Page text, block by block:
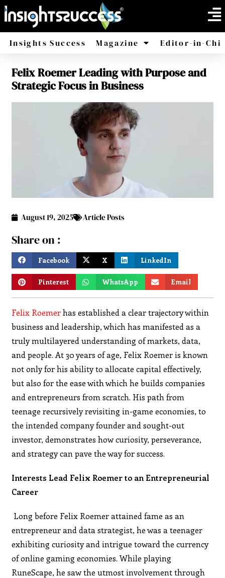
Insights Success Magazine
America Africa
Editor-in-
Felix Roemer Leading with Purpose and
Strategic Focus in Business
August 19, 2025 Article Posts
Share on :
Facebook X LinkedIn
Pinterest WhatsApp Email
Felix Roemerhas established a clear trajectory within
business and leadership, which has manifested as a
truly multilayered understanding of markets, data,
and people. At 30 years of age, Felix Roemer is known
not only for his ability to allocate capital effectively,
but also for the ease with which he builds companies
and entrepreneurs from scratch. His path from
teenage recursively revisiting in-game economies, to
the intended company founder and sought-out
investor, demonstrates how curiosity, perseverance,
and strategy can pave the way for success.
Interests Lead Felix Roemer to an Entrepreneurial
Career
Long before Felix Roemer attained fame as an
entrepreneur and data strategist, he was a teenager
exhibiting curiosity and intrigue toward the currency
of online gaming economies. While playing
RuneScape, he saw the utmost involvement through